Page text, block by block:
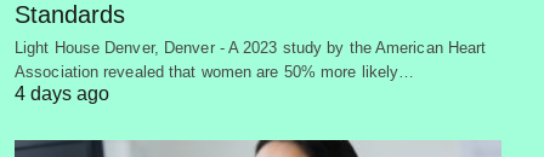
Standards
Light House Denver, Denver - A 2023 study by the American Heart
Association revealed that women are 50% more likely…
4 days ago